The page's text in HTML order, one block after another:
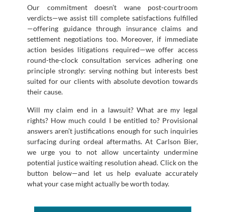
Our commitment doesn’t wane post-courtroom
verdicts—we assist till complete satisfactions fulfilled
—offering guidance through insurance claims and
settlement negotiations too. Moreover, if immediate
action besides litigations required—we offer access
round-the-clock consultation services adhering one
principle strongly: serving nothing but interests best
suited for our clients with absolute devotion towards
their cause.
Will my claim end in a lawsuit? What are my legal
rights? How much could I be entitled to? Provisional
answers aren’t justifications enough for such inquiries
surfacing during ordeal aftermaths. At Carlson Bier,
we urge you to not allow uncertainty undermine
potential justice waiting resolution ahead. Click on the
button below—and let us help evaluate accurately
what your case might actually be worth today.